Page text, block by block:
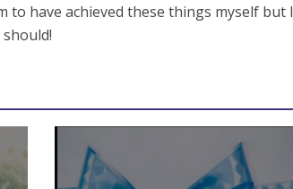
to have achieved these things myself but I